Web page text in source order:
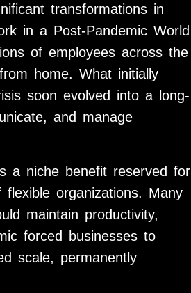
transformations in
in a Post-Pandemic World
of employees across the
home. What initially
soon evolved into a long-
and manage
a niche benefit reserved for
organizations. Many
maintain productivity,
forced businesses to
scale, permanently